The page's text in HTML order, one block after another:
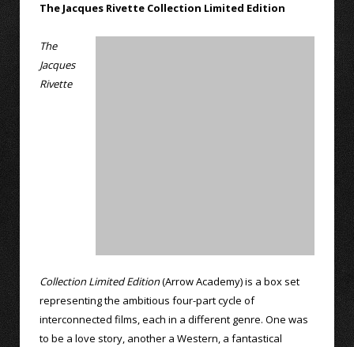
The Jacques Rivette Collection Limited Edition
The
Jacques
Rivette
Collection Limited Edition(Arrow Academy) is a box set
representing the ambitious four-part cycle of
interconnected films, each in a different genre. One was
to be a love story, another a Western, a fantastical